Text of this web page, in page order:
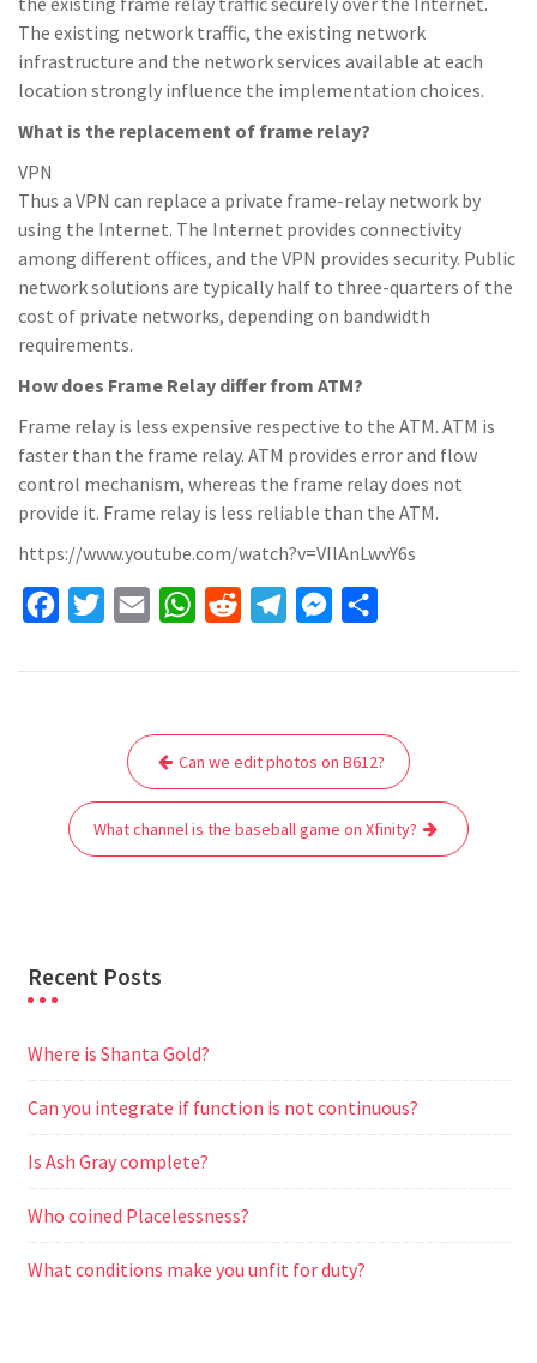
The existing network traffic, the existing network
infrastructure and the network services available at each
location strongly influence the implementation choices.
What is the replacement of frame relay?
VPN
Thus a VPN can replace a private frame-relay network by
using the Internet. The Internet provides connectivity
among different offices, and the VPN provides security. Public
network solutions are typically half to three-quarters of the
cost of private networks, depending on bandwidth
requirements.
How does Frame Relay differ from ATM?
Frame relay is less expensive respective to the ATM. ATM is
faster than the frame relay. ATM provides error and flow
control mechanism, whereas the frame relay does not
provide it. Frame relay is less reliable than the ATM.
https://www.youtube.com/watch?v=VIlAnLwvY6s
c
o
i
r
a
W
a
A
p
p
d
t
l
r
a
m
s
n
g
e
a
navigation
Can we edit photos on B612?
What channel is the baseball game on Xfinity?
Recent Posts
Where is Shanta Gold?
Can you integrate if function is not continuous?
Is Ash Gray complete?
Who coined Placelessness?
What conditions make you unfit for duty?